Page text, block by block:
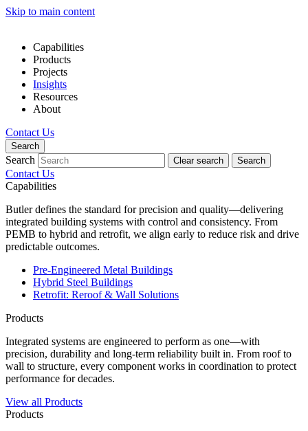
Skip to main content
Capabilities
Products
Projects
Insights
Resources
About
Contact Us
Search
Search Clear search Search
Contact Us
Capabilities
Butler defines the standard for precision and quality—delivering
integrated building systems with control and consistency. From
PEMB to hybrid and retrofit, we align early to reduce risk and drive
predictable outcomes.
Pre-Engineered Metal Buildings
Hybrid Steel Buildings
Retrofit: Reroof & Wall Solutions
Products
Integrated systems are engineered to perform as one—with
precision, durability and long-term reliability built in. From roof to
wall to structure, every component works in coordination to protect
performance for decades.
View all Products
Products